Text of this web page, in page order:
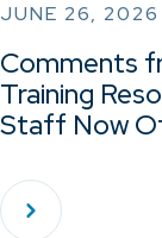
JUNE 26, 2026
Comments
Training
Staff Now